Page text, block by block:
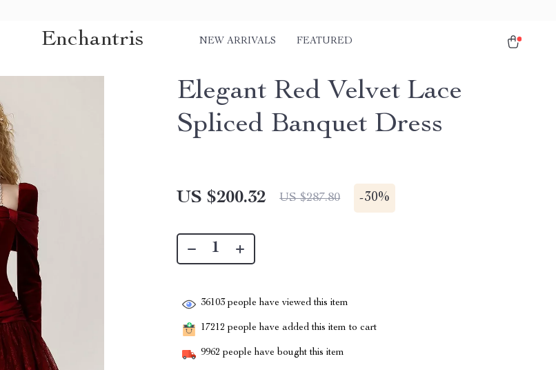
Enchantris NEW ARRIVALS FEATURED
Elegant Red Velvet Lace
Spliced Banquet Dress
US $200.32 US $287.80 -30%
36103 people have viewed this item
17212 people have added this item to cart
9962 people have bought this item